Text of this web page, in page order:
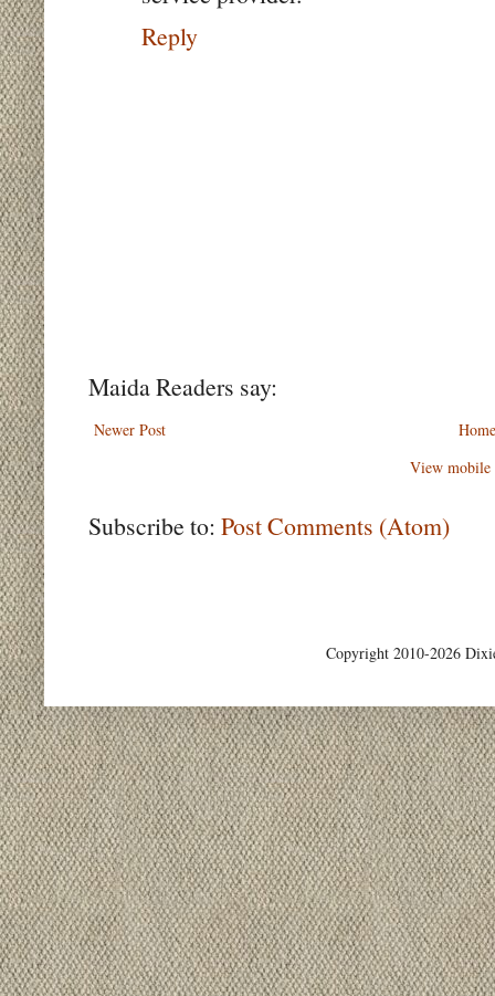
Reply
Maida Readers say:
Newer Post
View mobile
Subscribe to: Post Comments (Atom)
Copyright 2010-2026